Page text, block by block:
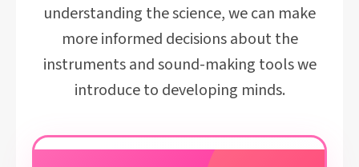
understanding the science, we can make
more informed decisions about the
instruments and sound-making tools we
introduce to developing minds.